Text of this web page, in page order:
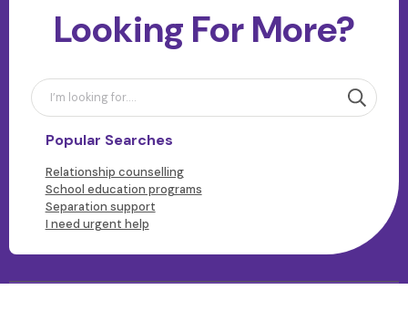
Looking For More?
Popular Searches
Relationship counselling
School education programs
Separation support
I need urgent help